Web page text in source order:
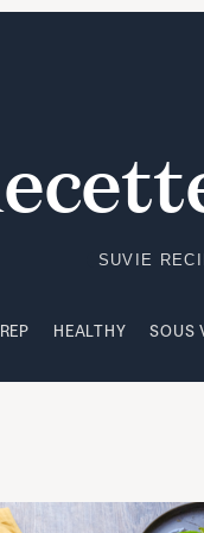
SUVIE
HEALTHY SOUS